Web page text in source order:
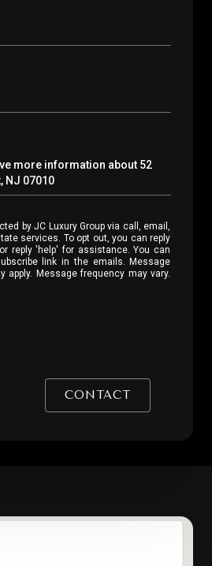
more information about 52
NJ 07010
via call, email,
services. To opt out, you can reply
'help' for assistance. You can
link in the emails. Message
apply. Message frequency may vary.
CONTACT